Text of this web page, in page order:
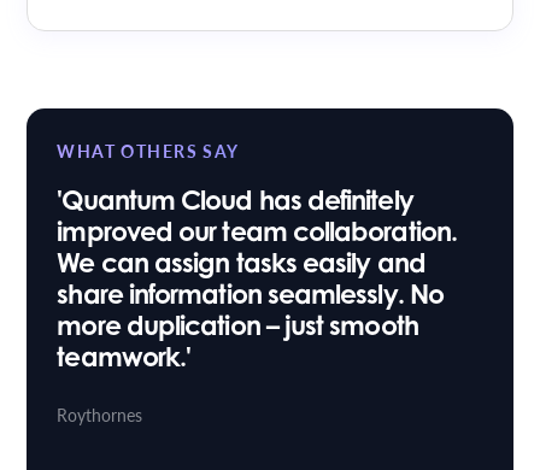
WHAT OTHERS SAY
Stuart Taylor
'Quantum Cloud has definitely
improved our team collaboration.
We can assign tasks easily and
share information seamlessly. No
more duplication – just smooth
teamwork.'
RoythornesAina Khan Law